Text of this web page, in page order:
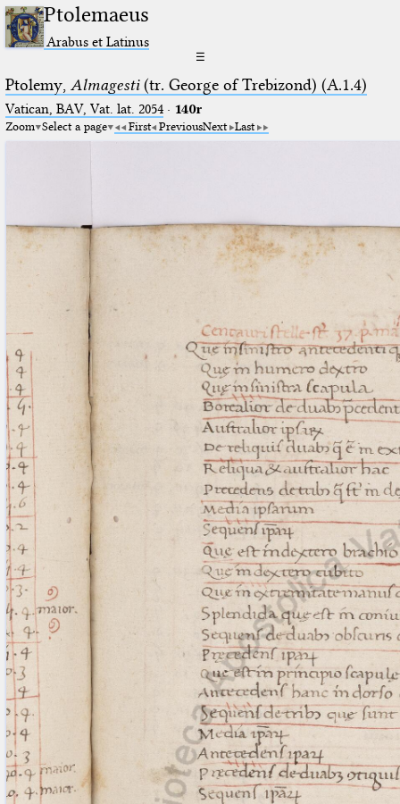
Ptolemaeus
Arabus et Latinus
☰
Ptolemy, Almagesti(tr. George of Trebizond) (A.1.4)
Vatican, BAV, Vat. lat. 2054· 140r
Zoom Select a page First PreviousNext Last